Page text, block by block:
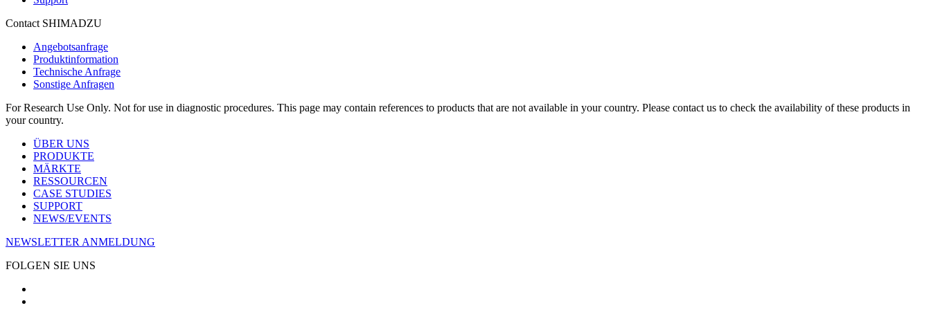
Contact SHIMADZU
Angebotsanfrage
Produktinformation
Technische Anfrage
Sonstige Anfragen
For Research Use Only. Not for use in diagnostic procedures. This page may contain references to products that are not available in your country. Please contact us to check the availability of these products in
your country.
ÜBER UNS
PRODUKTE
MÄRKTE
RESSOURCEN
CASE STUDIES
SUPPORT
NEWS/EVENTS
NEWSLETTER ANMELDUNG
FOLGEN SIE UNS